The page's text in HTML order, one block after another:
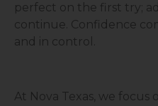
perfect on the first try;
continue. Confidence
and in control.
At Nova Texas, we focus